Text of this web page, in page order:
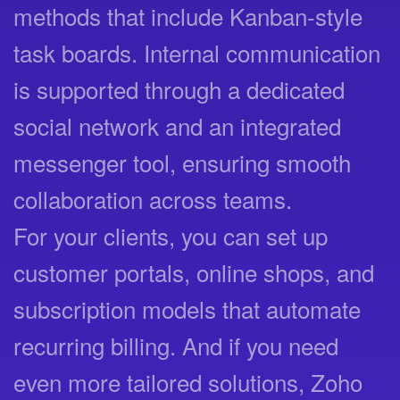
methods that include Kanban-style
task boards. Internal communication
is supported through a dedicated
social network and an integrated
messenger tool, ensuring smooth
collaboration across teams.
For your clients, you can set up
customer portals, online shops, and
subscription models that automate
recurring billing. And if you need
even more tailored solutions, Zoho